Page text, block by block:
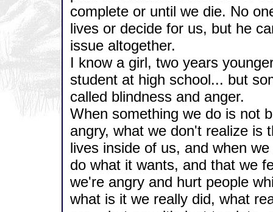
complete or until we die. No
lives or decide for us, but he
issue altogether.
I know a girl, two years
student at high school... but
called blindness and anger.
When something we do is not
angry, what we don't realize is
lives inside of us, and when
do what it wants, and that we
we're angry and hurt people
what is it we really did, what